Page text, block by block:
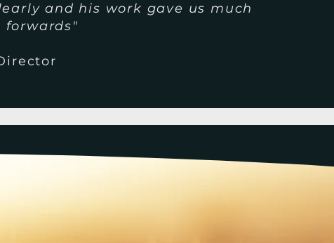
and his work gave us much
forwards"